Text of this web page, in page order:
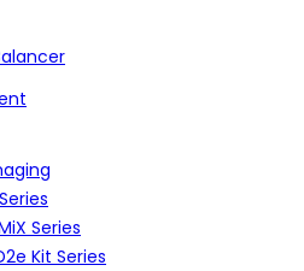
Series
Kit Series